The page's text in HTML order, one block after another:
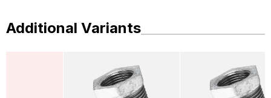
Additional Variants